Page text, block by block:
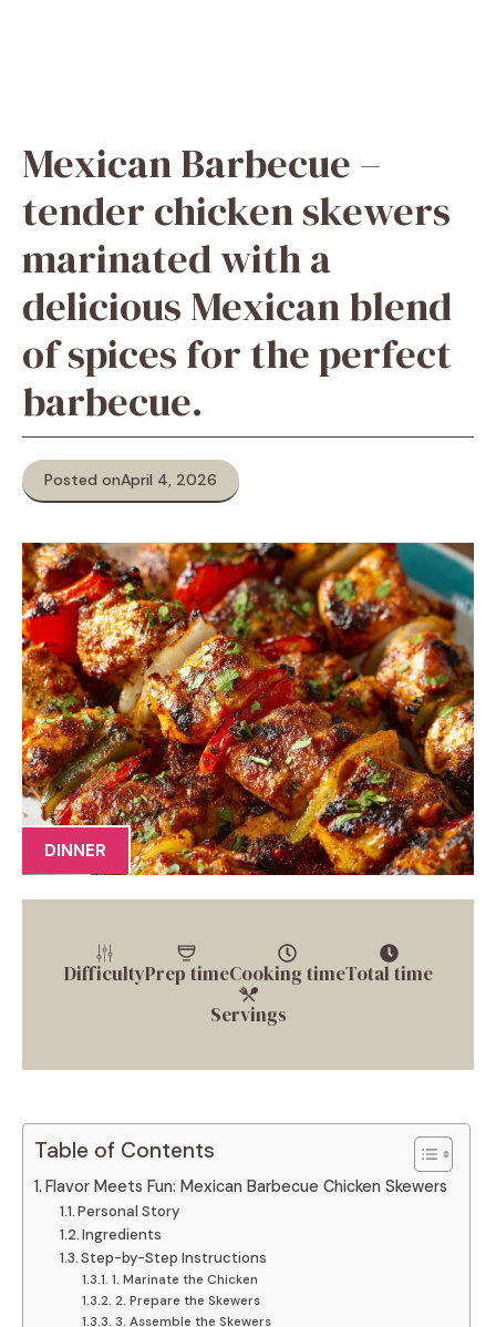
Mexican Barbecue –
tender chicken skewers
marinated with a
delicious Mexican blend
of spices for the perfect
barbecue.
Posted onApril 4, 2026
DINNER
DifficultyPrep timeCooking timeTotal time
Servings
Table of Contents
Flavor Meets Fun: Mexican Barbecue Chicken Skewers
Personal Story
Ingredients
Step-by-Step Instructions
1. Marinate the Chicken
2. Prepare the Skewers
3. Assemble the Skewers